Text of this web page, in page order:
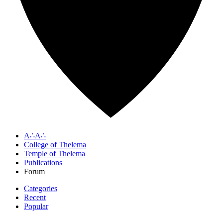
A∴A∴
College of Thelema
Temple of Thelema
Publications
Forum
Categories
Recent
Popular